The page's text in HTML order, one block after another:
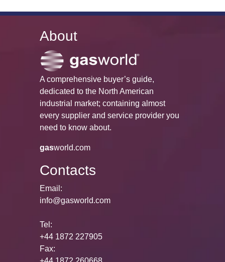
About
A comprehensive buyer’s guide,
dedicated to the North American
industrial market; containing almost
every supplier and service provider you
need to know about.
gasworld.com
Contacts
Email:
info@gasworld.com
Tel:
+44 1872 227905
Fax: